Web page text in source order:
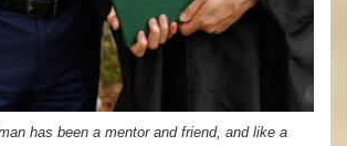
has been a mentor and friend, and like a